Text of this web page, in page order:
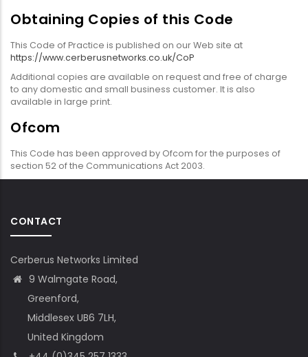
Obtaining Copies of this Code
This Code of Practice is published on our Web site at
https://www.cerberusnetworks.co.uk/CoP
Additional copies are available on request and free of charge
to any domestic and small business customer. It is also
available in large print.
Ofcom
This Code has been approved by Ofcom for the purposes of
section 52 of the Communications Act 2003.
CONTACT
Cerberus Networks Limited
9 Walmgate Road,
Greenford,
Middlesex UB6 7LH,
United Kingdom